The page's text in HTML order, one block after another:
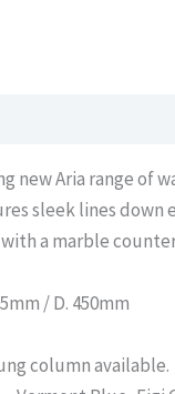
new Aria range of
sleek lines down
a marble
/ D. 450mm
column available.